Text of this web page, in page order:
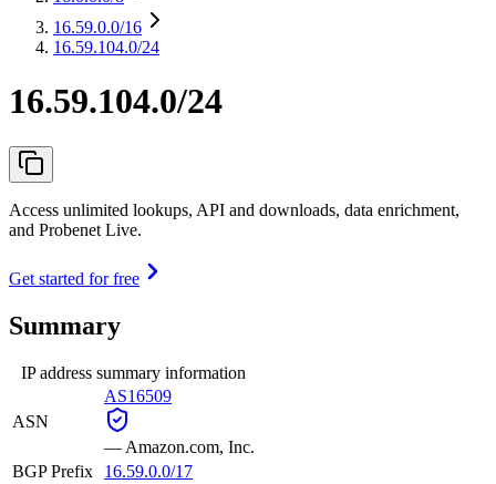
16.59.0.0/16
16.59.104.0/24
16.59.104.0/24
Access unlimited lookups, API and downloads, data enrichment,
and Probenet Live.
Get started for free
Summary
IP address summary information
ASN
AS16509
— Amazon.com, Inc.
BGP Prefix
16.59.0.0/17